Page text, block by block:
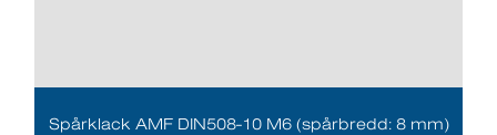
Spårklack AMF DIN508-10 M6 (spårbredd: 8 mm)